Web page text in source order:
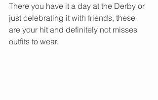
There you have it a day at the Derby or
just celebrating it with friends, these
are your hit and definitely not misses
outfits to wear.